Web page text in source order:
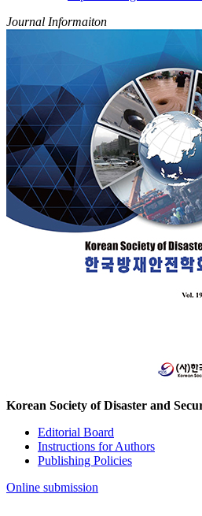
Journal Informaiton
Korean Society of Disaster and
Editorial Board
Instructions for Authors
Publishing Policies
Online submission